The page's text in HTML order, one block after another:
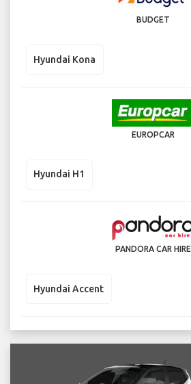
BUDGET
Hyundai Kona
EUROPCAR
Hyundai H1
PANDORA CAR HIRE
Hyundai Accent